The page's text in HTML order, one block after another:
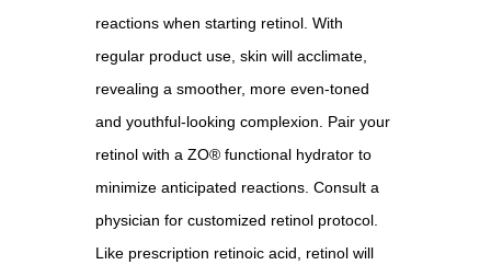
reactions when starting retinol. With
regular product use, skin will acclimate,
revealing a smoother, more even-toned
and youthful-looking complexion. Pair your
retinol with a ZO® functional hydrator to
minimize anticipated reactions. Consult a
physician for customized retinol protocol.
Like prescription retinoic acid, retinol will